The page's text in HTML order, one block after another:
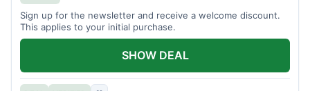
Sign up for the newsletter and receive a welcome discount.
This applies to your initial purchase.
SHOW DEAL